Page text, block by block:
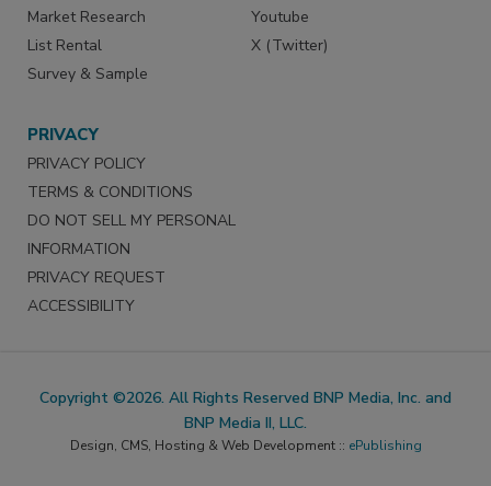
Market Research
List Rental
Survey & Sample
Youtube
X (Twitter)
PRIVACY
PRIVACY POLICY
TERMS & CONDITIONS
DO NOT SELL MY PERSONAL
INFORMATION
PRIVACY REQUEST
ACCESSIBILITY
Copyright ©2026. All Rights Reserved BNP Media, Inc. and
BNP Media II, LLC.
Design, CMS, Hosting & Web Development :: ePublishing